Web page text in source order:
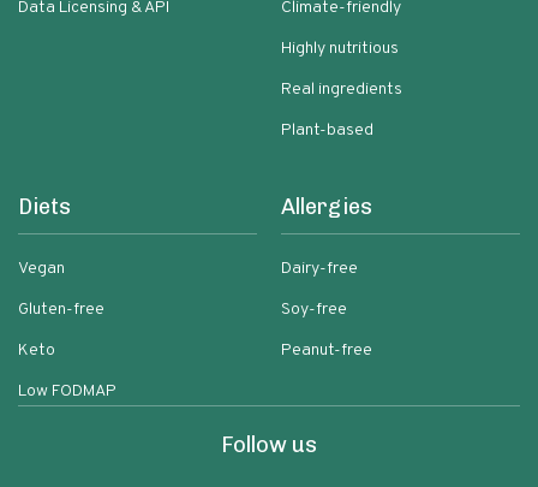
Data Licensing & API
Climate-friendly
Highly nutritious
Real ingredients
Plant-based
Diets
Vegan
Gluten-free
Keto
Low FODMAP
Allergies
Dairy-free
Soy-free
Peanut-free
Follow us